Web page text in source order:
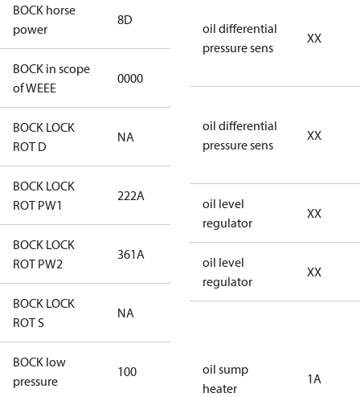
BOCK horse
power
8D
BOCK in scope
of WEEE
0000
BOCK LOCK
ROT D
NA
BOCK LOCK
ROT PW1
222A
BOCK LOCK
ROT PW2
361A
BOCK LOCK
ROT S
NA
BOCK low
pressure
100
oil differential
pressure sens
XX
oil differential
pressure sens
XX
oil level
regulator
XX
oil level
regulator
XX
oil sump
heater
1A